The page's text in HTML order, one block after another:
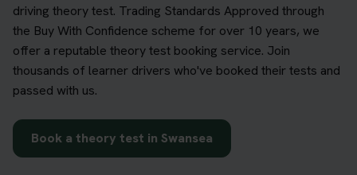
driving theory test. Trading Standards Approved through
the Buy With Confidence scheme for over 10 years, we
offer a reputable theory test booking service. Join
thousands of learner drivers who've booked their tests and
passed with us.
Book a theory test in Swansea